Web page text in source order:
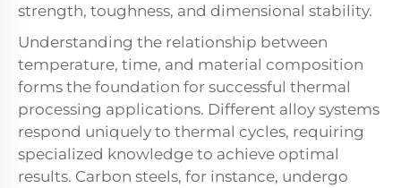
strength, toughness, and dimensional stability.
Understanding the relationship between
temperature, time, and material composition
forms the foundation for successful thermal
processing applications. Different alloy systems
respond uniquely to thermal cycles, requiring
specialized knowledge to achieve optimal
results. Carbon steels, for instance, undergo